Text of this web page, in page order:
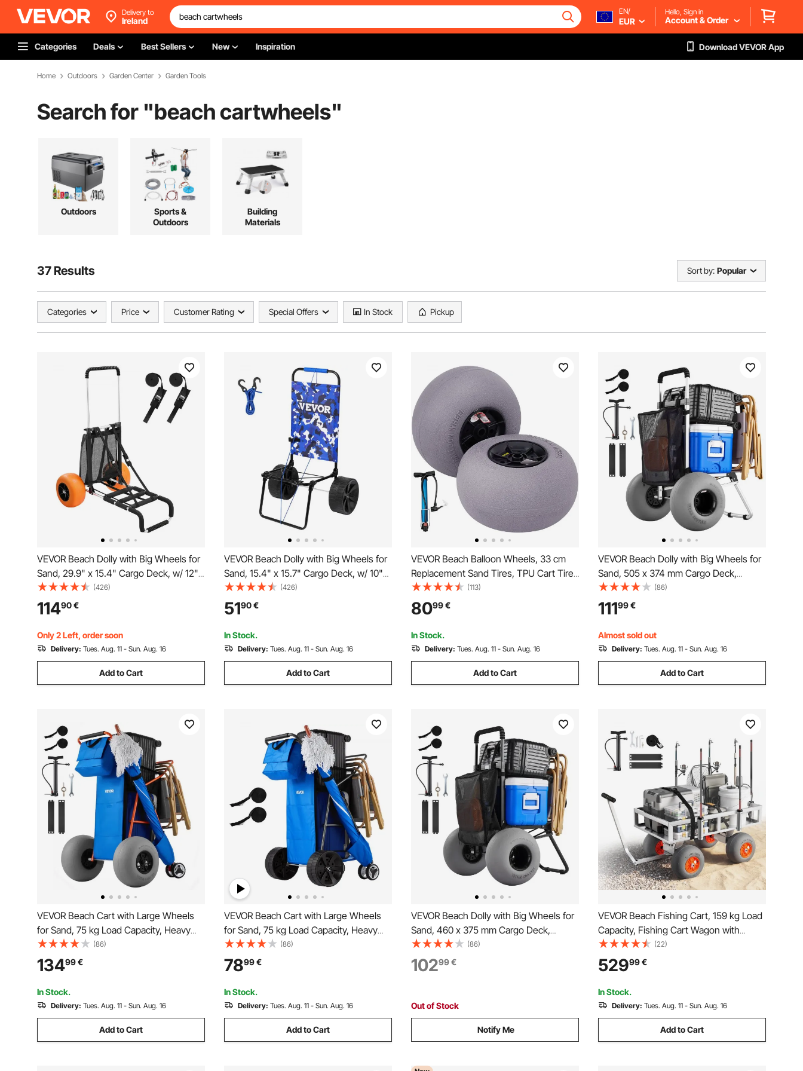
Delivery to
Ireland
EN/
EUR
Hello, Sign in
Account & Order
Categories Deals Best Sellers New Inspiration Download VEVOR App
Home Outdoors Garden Center Garden Tools
Search for "beach cartwheels"
Outdoors
Sports &
Outdoors
Building
Materials
37 Results Sort by: Popular
Categories Price Customer Rating Special Offers In Stock Pickup
VEVOR Beach Dolly with Big Wheels for
Sand, 29.9" x 15.4" Cargo Deck, w/ 12"
Solid Wheels, 165LBS Loading Capacity
Folding Sand Cart & 27" to 44.7"
Adjustable Height, Heavy Duty Cart for
Beach
(426)
11490€
Only 2 Left, order soon
Delivery: Tues. Aug. 11 - Sun. Aug. 16
Add to Cart
VEVOR Beach Dolly with Big Wheels for
Sand, 15.4" x 15.7" Cargo Deck, w/ 10"
PE Solid Wheels, 69LBS Loading
Capacity Folding Sand Cart, Heavy Duty
Cart for Picnic, Camping, Fishing, Beach,
Gardening
(426)
5190€
In Stock.
Delivery: Tues. Aug. 11 - Sun. Aug. 16
Add to Cart
VEVOR Beach Balloon Wheels, 33 cm
Replacement Sand Tires, TPU Cart Tires
for Kayak Dolly, Canoe Cart and Buggy
w/ Free Air Pump, 2-Pack
(113)
8099€
In Stock.
Delivery: Tues. Aug. 11 - Sun. Aug. 16
Add to Cart
VEVOR Beach Dolly with Big Wheels for
Sand, 505 x 374 mm Cargo Deck,
Folding Sand Cart with 320 mm Balloon
Wheels, 75 kg Load Capacity, 860-1160
mm Adjustable Height, Heavy Duty Cart
for Beach Camping
(86)
11199€
Almost sold out
Delivery: Tues. Aug. 11 - Sun. Aug. 16
Add to Cart
VEVOR Beach Cart with Large Wheels
for Sand, 75 kg Load Capacity, Heavy
Duty Folding Beach Wagon with 320
mm Balloon Wheels, Insulated Cooler
Bag, Umbrella Holder, Holds 4 Chairs for
Camping & Fishing
(86)
13499€
In Stock.
Delivery: Tues. Aug. 11 - Sun. Aug. 16
Add to Cart
VEVOR Beach Cart with Large Wheels
for Sand, 75 kg Load Capacity, Heavy
Duty Folding Beach Wagon with 250
mm Solid Wheels, Insulated Cooler Bag,
Umbrella Holder, Holds 4 Chairs for
Camping & Fishing
(86)
7899€
In Stock.
Delivery: Tues. Aug. 11 - Sun. Aug. 16
Add to Cart
VEVOR Beach Dolly with Big Wheels for
Sand, 460 x 375 mm Cargo Deck,
Folding Sand Cart with 320 mm Balloon
Wheels, 75 kg Load Capacity, 855-1150
mm Adjustable Height, Heavy Duty Cart
(86)
10299€
Out of Stock
Notify Me
VEVOR Beach Fishing Cart, 159 kg Load
Capacity, Fishing Cart Wagon with
Heavy-Duty Aluminum Alloy Frame, 330
mm All-Terrain PU Balloon Tires, 6 Rod
Holders, for Outdoor Activities Camping
Picnic
(22)
52999€
In Stock.
Delivery: Tues. Aug. 11 - Sun. Aug. 16
Add to Cart